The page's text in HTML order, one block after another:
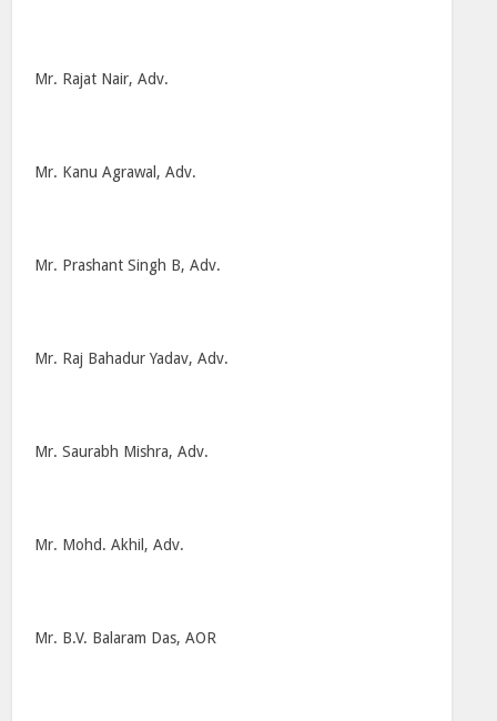
Mr. Rajat Nair, Adv.
Mr. Kanu Agrawal, Adv.
Mr. Prashant Singh B, Adv.
Mr. Raj Bahadur Yadav, Adv.
Mr. Saurabh Mishra, Adv.
Mr. Mohd. Akhil, Adv.
Mr. B.V. Balaram Das, AOR